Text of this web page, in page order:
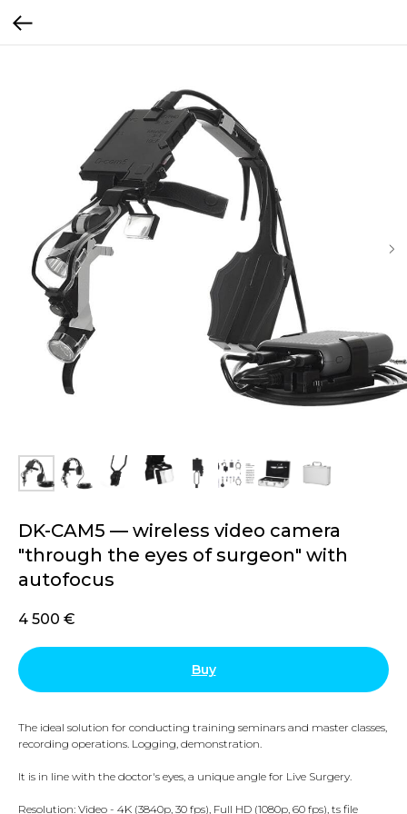
DK-CAM5 — wireless video camera
"through the eyes of surgeon" with
autofocus
4 500 €
Buy
The ideal solution for conducting training seminars and master classes,
recording operations. Logging, demonstration.
It is in line with the doctor's eyes, a unique angle for Live Surgery.
Resolution: Video - 4K (3840p, 30 fps), Full HD (1080p, 60 fps), ts file